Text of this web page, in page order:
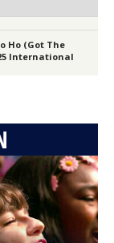
Ho (Got The
International
Over Fire and
Contest
Me Now • 2025